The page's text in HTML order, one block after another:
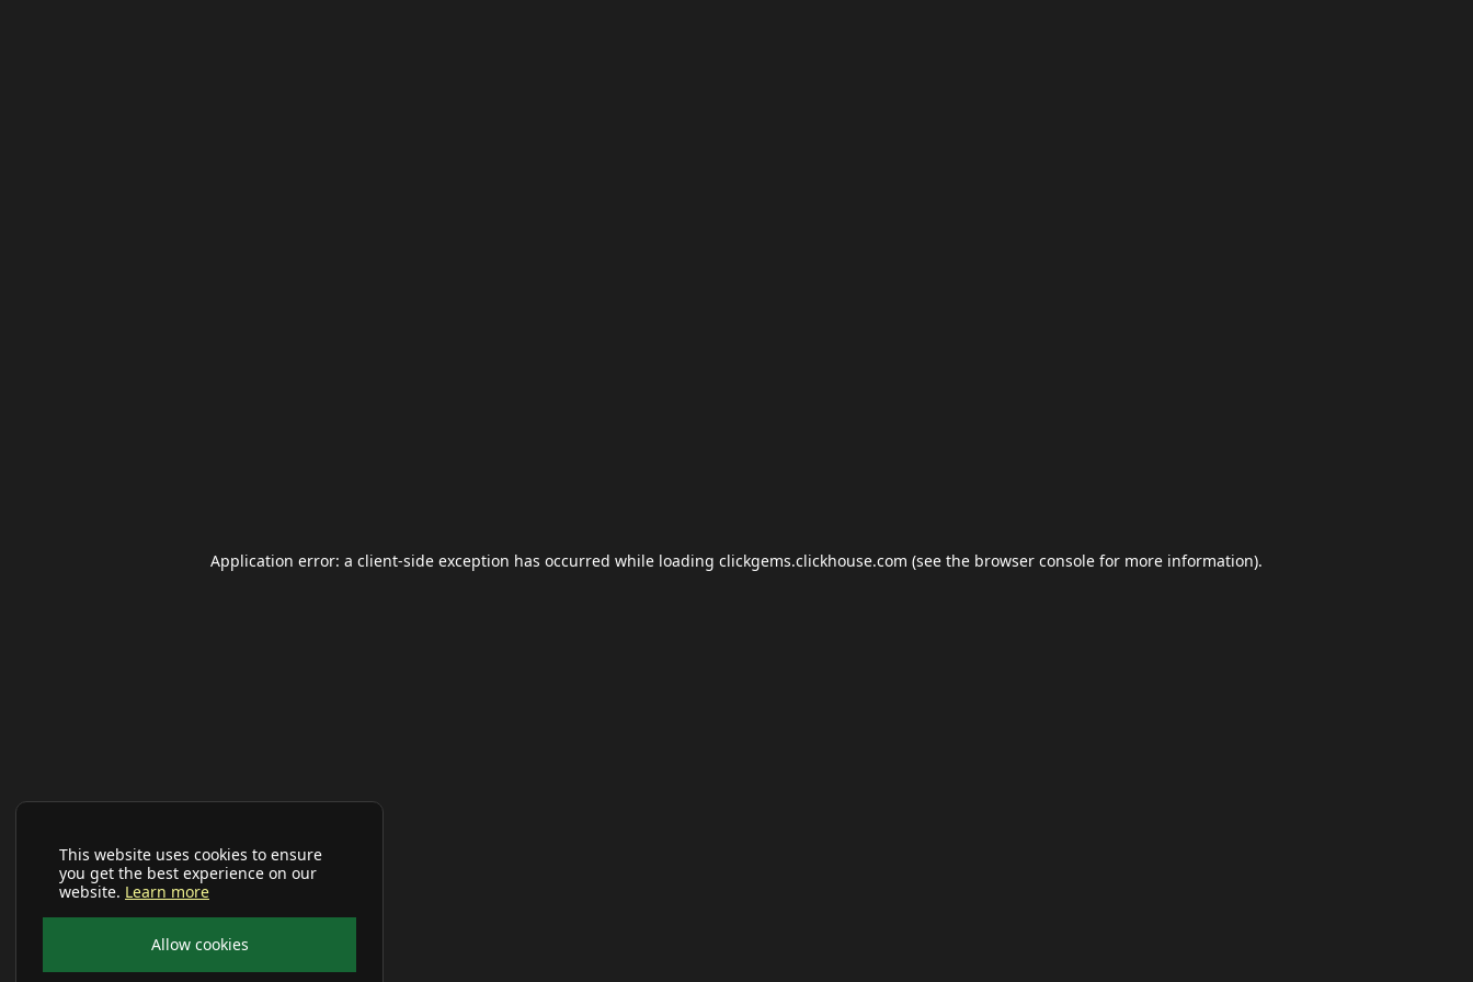
This website uses cookies to ensure
you get the best experience on our
website. Learn more
Allow cookies
Application error: a client-side exception has occurred while loading clickgems.clickhouse.com (see the browser console for more information).